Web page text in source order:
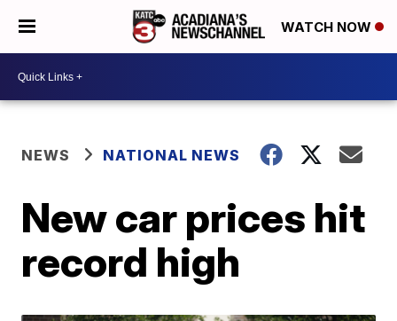
WATCH NOW
NEWS NATIONAL NEWS
New car prices hit
record high